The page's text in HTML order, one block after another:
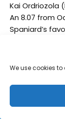
We use cookies
Kai Ordriozola
An 8.07 from
Spaniard’s
silver medal,
copper.
“It’s so special
words to say.
Brazil, all the